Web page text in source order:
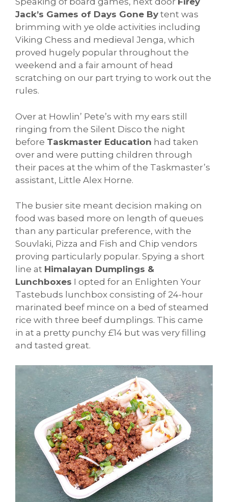
Jack’s Games of Days Gone By tent was
brimming with ye olde activities including
Viking Chess and medieval Jenga, which
proved hugely popular throughout the
weekend and a fair amount of head
scratching on our part trying to work out the
rules.
Over at Howlin’ Pete’s with my ears still
ringing from the Silent Disco the night
before Taskmaster Education had taken
over and were putting children through
their paces at the whim of the Taskmaster’s
assistant, Little Alex Horne.
The busier site meant decision making on
food was based more on length of queues
than any particular preference, with the
Souvlaki, Pizza and Fish and Chip vendors
proving particularly popular. Spying a short
line at Himalayan Dumplings &
Lunchboxes I opted for an Enlighten Your
Tastebuds lunchbox consisting of 24-hour
marinated beef mince on a bed of steamed
rice with three beef dumplings. This came
in at a pretty punchy £14 but was very filling
and tasted great.